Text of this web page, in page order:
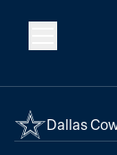
Solutions
Dallas